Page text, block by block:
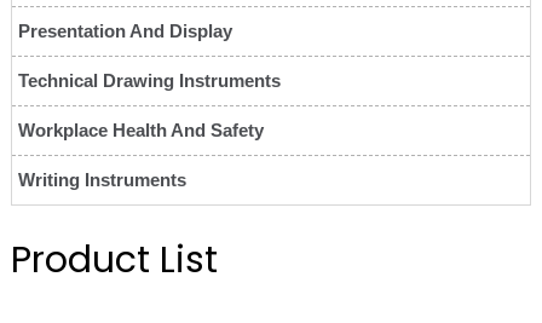
Presentation And Display
Technical Drawing Instruments
Workplace Health And Safety
Writing Instruments
Product List